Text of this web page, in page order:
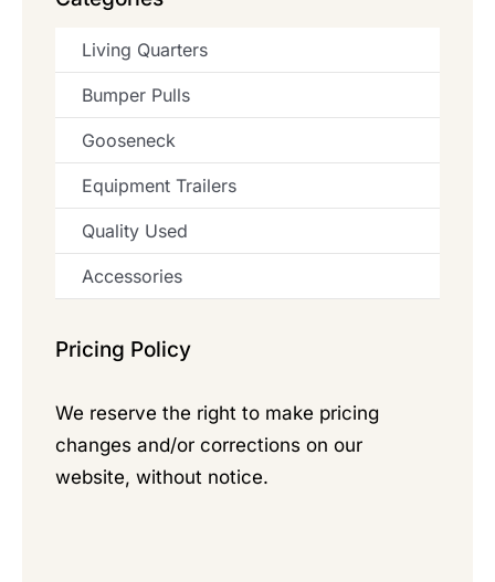
Pricing Policy
We reserve the right to make pricing
changes and/or corrections on our
website, without notice.
Living Quarters
Bumper Pulls
Gooseneck
Equipment Trailers
Quality Used
Accessories